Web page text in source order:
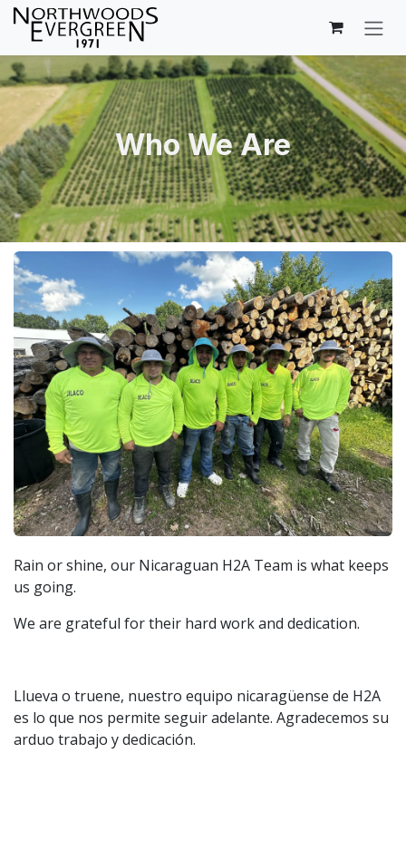
Skip to Content
Who We Are
Rain or shine, our Nicaraguan H2A Team is what keeps
us going.
We are grateful for their hard work and dedication.
Llueva o truene, nuestro equipo nicaragüense de H2A
es lo que nos permite seguir adelante. Agradecemos su
arduo trabajo y dedicación.